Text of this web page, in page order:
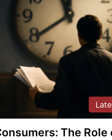
The Role